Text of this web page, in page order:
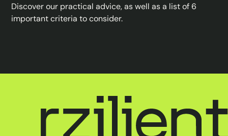
Discover our practical advice, as well as a list of 6
important criteria to consider.